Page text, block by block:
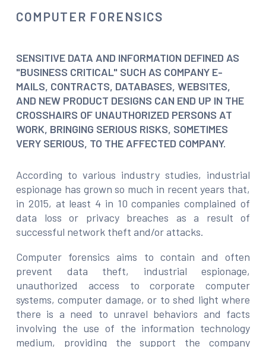
COMPUTER FORENSICS
SENSITIVE DATA AND INFORMATION DEFINED AS
"BUSINESS CRITICAL" SUCH AS COMPANY E-
MAILS, CONTRACTS, DATABASES, WEBSITES,
AND NEW PRODUCT DESIGNS CAN END UP IN THE
CROSSHAIRS OF UNAUTHORIZED PERSONS AT
WORK, BRINGING SERIOUS RISKS, SOMETIMES
VERY SERIOUS, TO THE AFFECTED COMPANY.
According to various industry studies, industrial
espionage has grown so much in recent years that,
in 2015, at least 4 in 10 companies complained of
data loss or privacy breaches as a result of
successful network theft and/or attacks.
Computer forensics aims to contain and often
prevent data theft, industrial espionage,
unauthorized access to corporate computer
systems, computer damage, or to shed light where
there is a need to unravel behaviors and facts
involving the use of the information technology
medium, providing the support the company